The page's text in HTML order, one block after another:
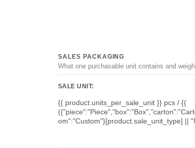
SALES PACKAGING
What one purchasable unit contains and
SALE UNIT:
{{ product.units_per_sale_unit }} pcs / {{
om":"Custom"}[product.sale_unit_type] ||